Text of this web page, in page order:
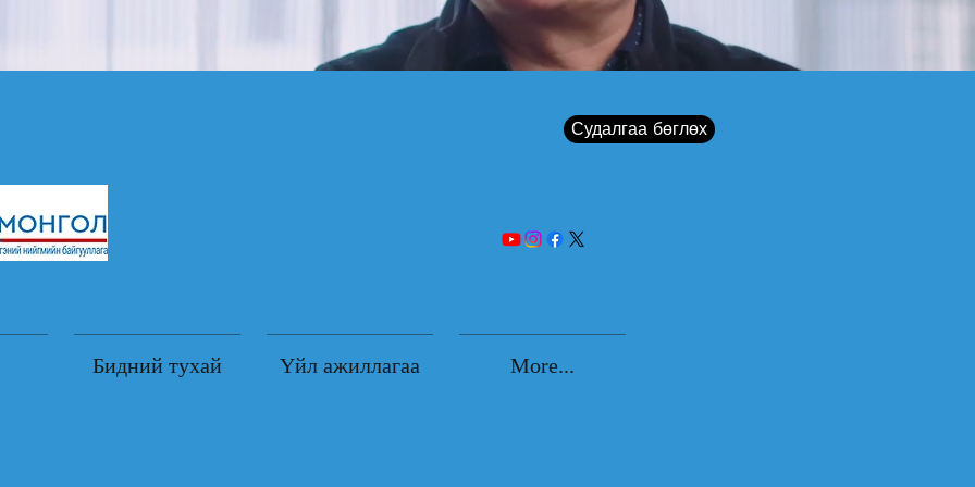
Судалгаа бөглөх
Бидний тухай Үйл ажиллагаа More...